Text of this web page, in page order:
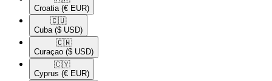
Croatia (€ EUR)
🇨🇺​
Cuba ($ USD)
🇨🇼​
Curaçao ($ USD)
🇨🇾​
Cyprus (€ EUR)